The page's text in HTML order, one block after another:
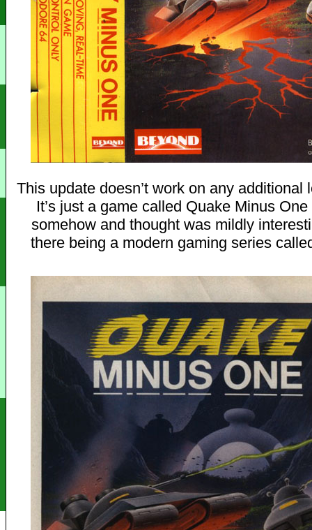
This update doesn’t work on any additional
It’s just a game called Quake Minus
somehow and thought was mildly
there being a modern gaming series